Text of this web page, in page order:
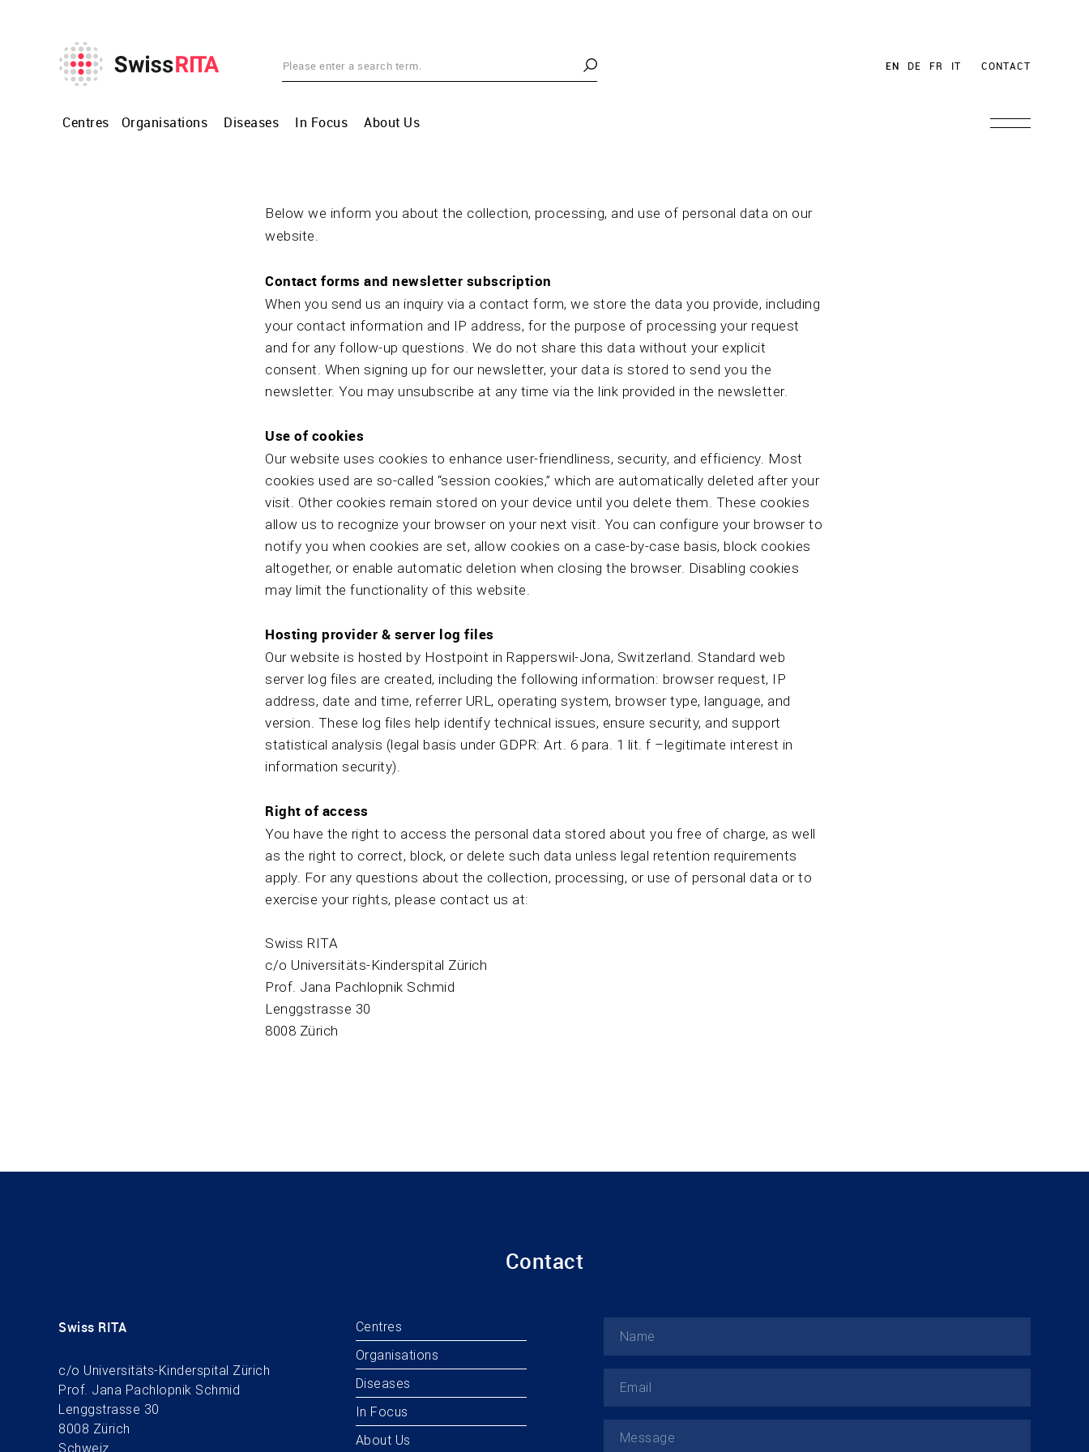
EN DE FR IT CONTACT
Centres Organisations Diseases In Focus About Us
Below we inform you about the collection, processing, and use of personal data on our
website.
Contact forms and newsletter subscription
When you send us an inquiry via a contact form, we store the data you provide, including
your contact information and IP address, for the purpose of processing your request
and for any follow-up questions. We do not share this data without your explicit
consent. When signing up for our newsletter, your data is stored to send you the
newsletter. You may unsubscribe at any time via the link provided in the newsletter.
Use of cookies
Our website uses cookies to enhance user-friendliness, security, and efficiency. Most
cookies used are so-called “session cookies,” which are automatically deleted after your
visit. Other cookies remain stored on your device until you delete them. These cookies
allow us to recognize your browser on your next visit. You can configure your browser to
notify you when cookies are set, allow cookies on a case-by-case basis, block cookies
altogether, or enable automatic deletion when closing the browser. Disabling cookies
may limit the functionality of this website.
Hosting provider & server log files
Our website is hosted by Hostpoint in Rapperswil-Jona, Switzerland. Standard web
server log files are created, including the following information: browser request, IP
address, date and time, referrer URL, operating system, browser type, language, and
version. These log files help identify technical issues, ensure security, and support
statistical analysis (legal basis under GDPR: Art. 6 para. 1 lit. f –legitimate interest in
information security).
Right of access
You have the right to access the personal data stored about you free of charge, as well
as the right to correct, block, or delete such data unless legal retention requirements
apply. For any questions about the collection, processing, or use of personal data or to
exercise your rights, please contact us at:
Swiss RITA
c/o Universitäts-Kinderspital Zürich
Prof. Jana Pachlopnik Schmid
Lenggstrasse 30
8008 Zürich
Contact
Swiss RITA
c/o Universitäts-Kinderspital Zürich
Prof. Jana Pachlopnik Schmid
Lenggstrasse 30
8008 Zürich
Schweiz
Centres
Organisations
Diseases
In Focus
About Us